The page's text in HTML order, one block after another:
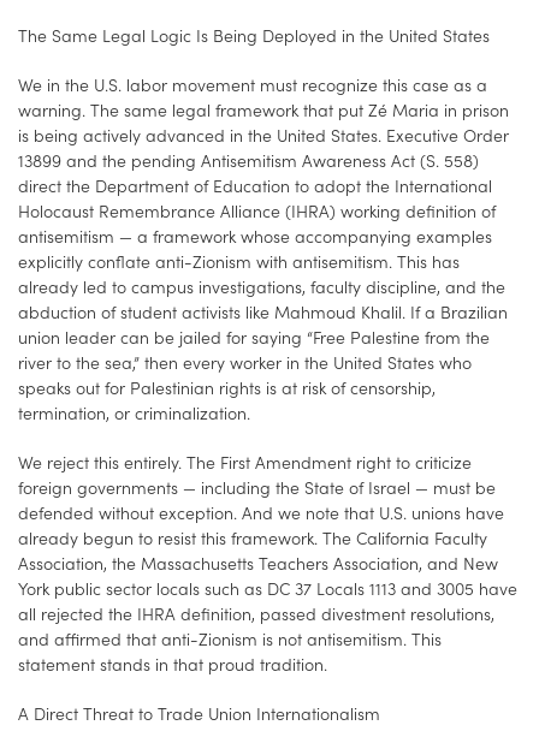
The Same Legal Logic Is Being Deployed in the United States
We in the U.S. labor movement must recognize this case as a
warning. The same legal framework that put Zé Maria in prison
is being actively advanced in the United States. Executive Order
13899 and the pending Antisemitism Awareness Act (S. 558)
direct the Department of Education to adopt the International
Holocaust Remembrance Alliance (IHRA) working definition of
antisemitism — a framework whose accompanying examples
explicitly conflate anti-Zionism with antisemitism. This has
already led to campus investigations, faculty discipline, and the
abduction of student activists like Mahmoud Khalil. If a Brazilian
union leader can be jailed for saying “Free Palestine from the
river to the sea,” then every worker in the United States who
speaks out for Palestinian rights is at risk of censorship,
termination, or criminalization.
We reject this entirely. The First Amendment right to criticize
foreign governments — including the State of Israel — must be
defended without exception. And we note that U.S. unions have
already begun to resist this framework. The California Faculty
Association, the Massachusetts Teachers Association, and New
York public sector locals such as DC 37 Locals 1113 and 3005 have
all rejected the IHRA definition, passed divestment resolutions,
and affirmed that anti-Zionism is not antisemitism. This
statement stands in that proud tradition.
A Direct Threat to Trade Union Internationalism